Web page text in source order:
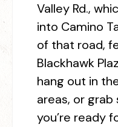
Valley Rd.,
into Camino
of that road,
Blackhawk
hang out in
areas, or grab
you’re ready